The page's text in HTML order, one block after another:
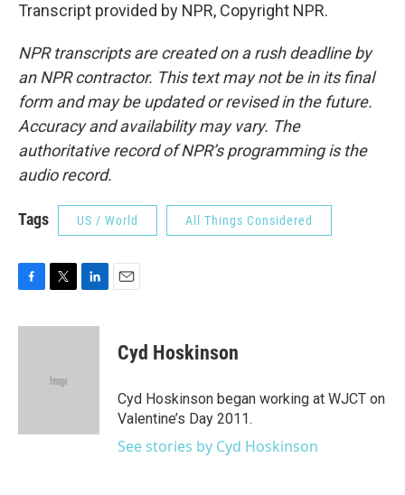
Transcript provided by NPR, Copyright NPR.
NPR transcripts are created on a rush deadline by
an NPR contractor. This text may not be in its final
form and may be updated or revised in the future.
Accuracy and availability may vary. The
authoritative record of NPR’s programming is the
audio record.
Tags US / World All Things Considered
c
i
e
n
Cyd Hoskinson
Cyd Hoskinson began working at WJCT on
Valentine’s Day 2011.
See stories by Cyd Hoskinson